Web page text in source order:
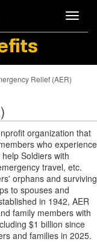
Relief (AER)
organization that
who experience
Soldiers with
travel, etc.
orphans and surviving
to spouses and
in 1942, AER
family members with
$1 billion since
and families in 2025.